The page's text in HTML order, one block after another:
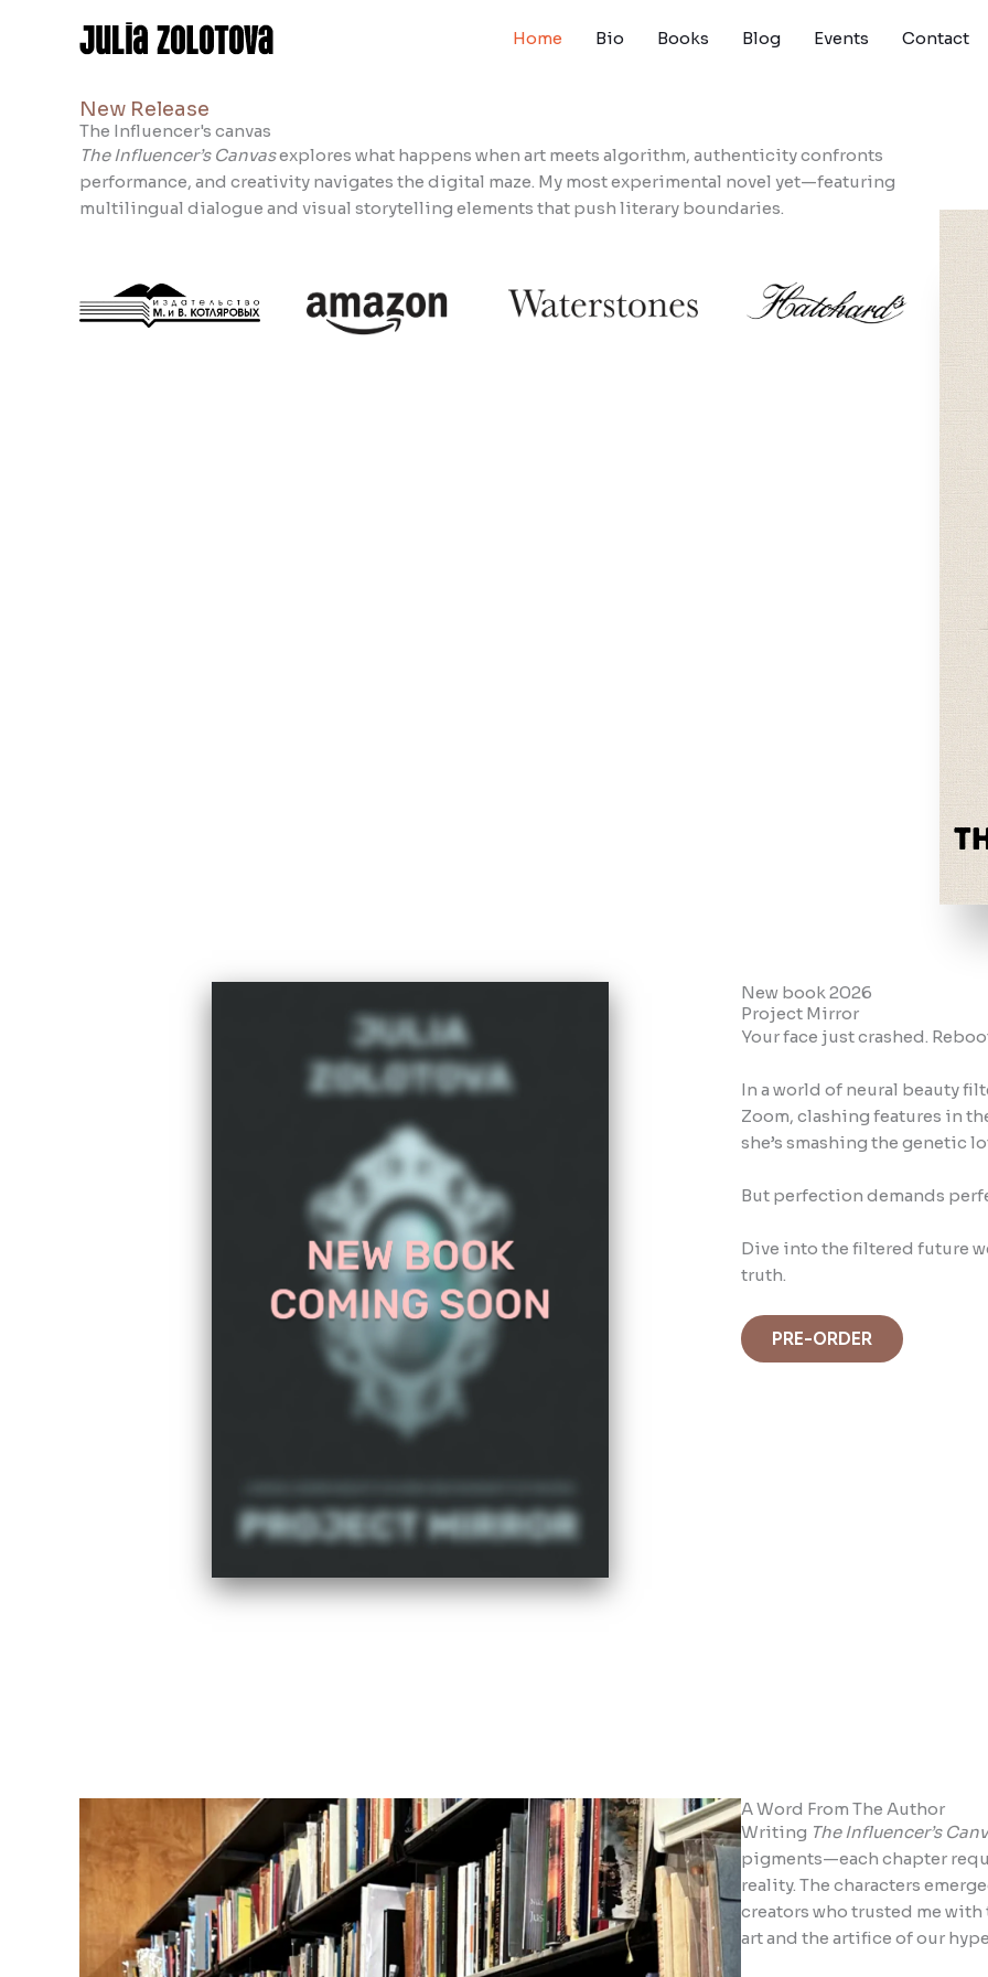
Home Bio Books Blog Events Contact
New Release
The Influencer's canvas
The Influencer’s Canvasexplores what happens when art meets algorithm, authenticity confronts
performance, and creativity navigates the digital maze. My most experimental novel yet—featuring
multilingual dialogue and visual storytelling elements that push literary boundaries.
New book 2026
Project Mirror
Your face just crashed.
In a world of neural beauty
Zoom, clashing features in
she’s smashing the genetic
But perfection demands
Dive into the filtered future
truth.
PRE-ORDER
A Word From The Author
Writing The Influencer’s
pigments—each chapter
reality. The characters
creators who trusted me
art and the artifice of our